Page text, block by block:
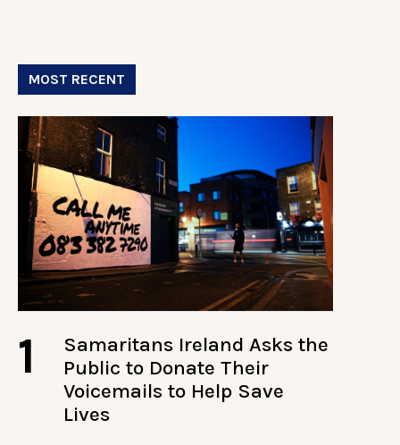
MOST RECENT
1
Samaritans Ireland Asks the
Public to Donate Their
Voicemails to Help Save
Lives